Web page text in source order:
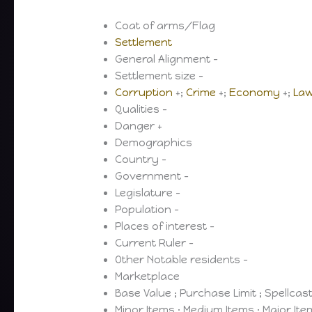
Coat of arms/Flag
Settlement
General Alignment –
Settlement size –
Corruption +;Crime +;Economy +;
Qualities –
Danger +
Demographics
Country –
Government –
Legislature –
Population –
Places of interest –
Current Ruler –
Other Notable residents –
Marketplace
Base Value ; Purchase Limit ;